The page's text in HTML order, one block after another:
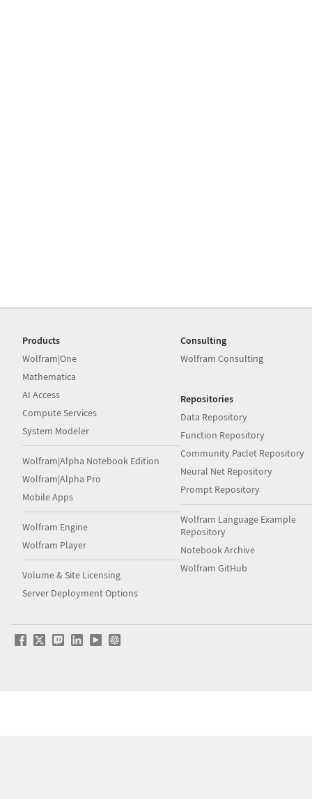
Products
Wolfram|One
Mathematica
AI Access
Compute Services
System Modeler
Wolfram|Alpha Notebook Edition
Wolfram|Alpha Pro
Mobile Apps
Wolfram Engine
Wolfram Player
Volume & Site Licensing
Server Deployment Options
Consulting
Wolfram Consulting
Repositories
Data Repository
Function Repository
Community Paclet Repository
Neural Net Repository
Prompt Repository
Wolfram Language Example
Repository
Notebook Archive
Wolfram GitHub